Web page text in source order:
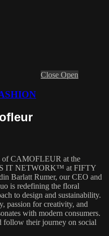
Close Open
of CAMOFLEUR at the
IT NETWORK™ at FIFTY
Barlatt Rumer, our CEO and
is redefining the floral
to design and sustainability.
passion for creativity, and
with modern consumers.
follow their journey on social